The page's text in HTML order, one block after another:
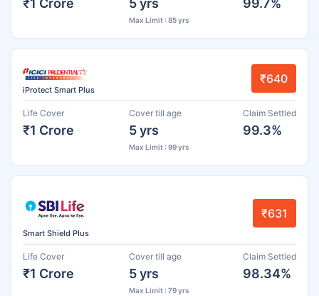
Max Limit : 85 yrs
iProtect Smart Plus
₹640
Life Cover
₹1 Crore
Cover till age
5 yrs
Max Limit : 99 yrs
Claim Settled
99.3%
Smart Shield Plus
₹631
Life Cover
₹1 Crore
Cover till age
5 yrs
Max Limit : 79 yrs
Claim Settled
98.34%